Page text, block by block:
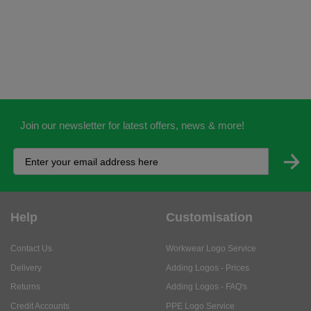
Join our newsletter for latest offers, news & more!
Help
Contact Us
Delivery
Returns
Credit Accounts
Customisation
Workwear Logo Service
Adding Logos - Prices
Adding Logos - FAQ's
PPE Logo Service